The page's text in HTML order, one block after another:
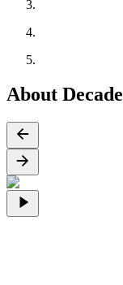
About Decade